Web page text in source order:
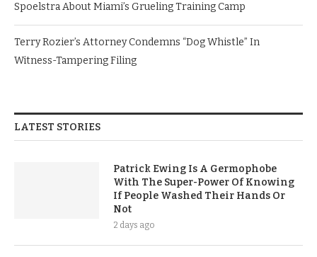
Spoelstra About Miami’s Grueling Training Camp
Terry Rozier’s Attorney Condemns “Dog Whistle” In
Witness-Tampering Filing
LATEST STORIES
Patrick Ewing Is A Germophobe
With The Super-Power Of Knowing
If People Washed Their Hands Or
Not
2 days ago